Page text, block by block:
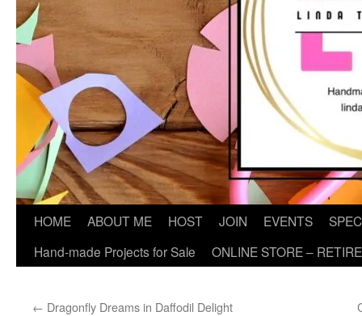
HOME ABOUT ME HOST JOIN EVENTS
Hand-made Projects for Sale
ONLINE STORE –
← Dragonfly Dreams in Daffodil Delight